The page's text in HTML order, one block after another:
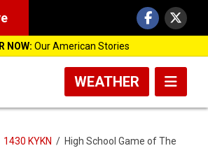
NOW: Our American Stories
WEATHER
1430 KYKN / High School Game of The